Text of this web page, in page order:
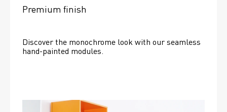
Premium finish
Discover the monochrome look with our seamless
hand-painted modules.